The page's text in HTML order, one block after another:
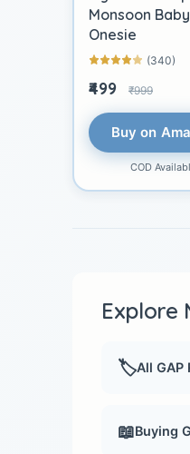
Monsoon Baby
Onesie
(340)
₹499 ₹999
Buy on
COD
Explore
🏷️All GAP
📖Buying